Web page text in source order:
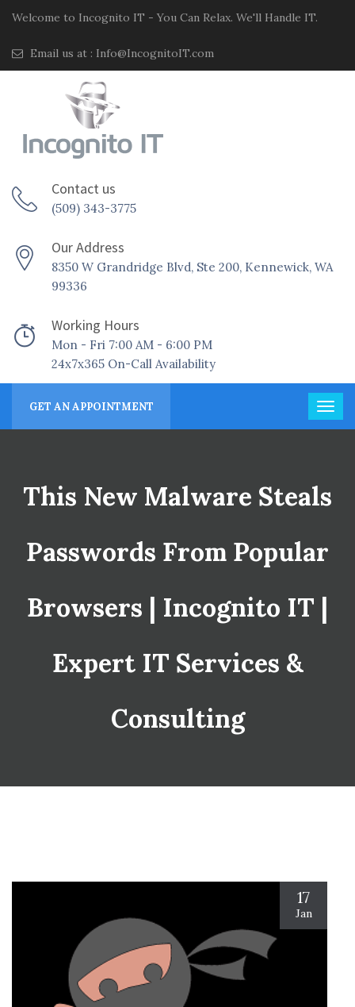
Welcome to Incognito IT - You Can Relax. We'll Handle IT.
Email us at : Info@IncognitoIT.com
Contact us
(509) 343-3775
Our Address
8350 W Grandridge Blvd, Ste 200, Kennewick, WA
99336
Working Hours
Mon - Fri 7:00 AM - 6:00 PM
24x7x365 On-Call Availability
GET AN APPOINTMENT
This New Malware Steals
Passwords From Popular
Browsers | Incognito IT |
Expert IT Services &
Consulting
17
Jan